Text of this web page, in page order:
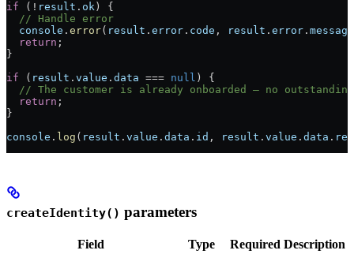
if ( ! result . ok ) {
  // Handle error
  console
. error( result . error . code , result . error . message
  return
;
}
if ( result . value . data === null ) {
// The customer is already onboarded — no
  return
;
}
console . log ( result . value . data . id , result . value . data .
createIdentity() parameters
Field Type Required Description